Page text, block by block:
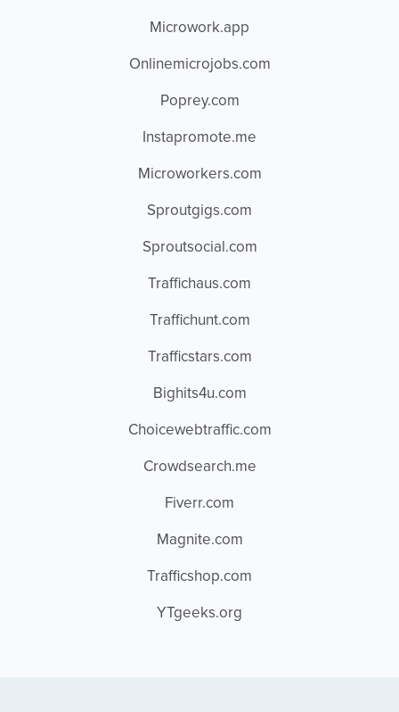
Microwork.app
Onlinemicrojobs.com
Poprey.com
Instapromote.me
Microworkers.com
Sproutgigs.com
Sproutsocial.com
Traffichaus.com
Traffichunt.com
Trafficstars.com
Bighits4u.com
Choicewebtraffic.com
Crowdsearch.me
Fiverr.com
Magnite.com
Trafficshop.com
YTgeeks.org